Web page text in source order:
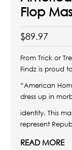
Flop
$89.97
From Trick or
Findz is proud
“American
dress up in
identity. This
represent
READ MORE